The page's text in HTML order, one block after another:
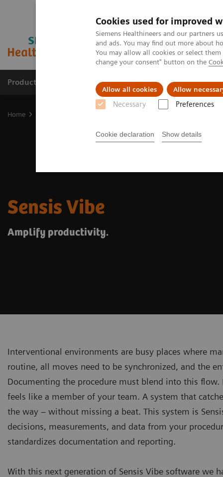
Cookies used for improved
Siemens Healthineers and our partners
and ads. You may find out more about
You may allow all cookies or select
change your consent" button on the
Allow all cookies Allow
Necessary Preferences
Cookie declaration Show details
Products & Services Support & Documentation
Home
Sensis Vibe
Amplify productivity.
Interventional environments are busy places where
routine, all moves need to be synchronized, and the
Documenting the procedure must blend into this
feels like a member of your team. A system that
the way – without missing a beat. This system is
decisions, measurements, and data from your
standardizes documentation and reporting.
With this next generation of Sensis Vibe software we